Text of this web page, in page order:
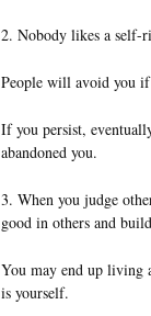
2. Nobody likes a self-
People will avoid you
If you persist,
abandoned you.
3. When you judge
good in others and
You may end up living
is yourself.